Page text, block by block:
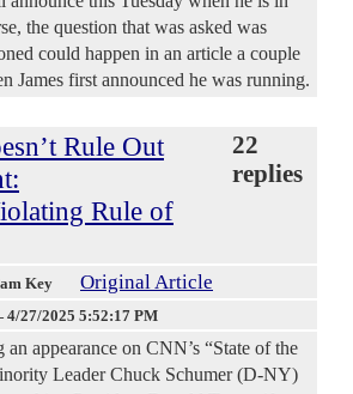
the question that was asked was
could happen in an article a couple
James first announced he was running.
Rule Out
Rule of
22
replies
Key Original Article
4/27/2025 5:52:17 PM
appearance on CNN’s “State of the
Leader Chuck Schumer (D-NY)